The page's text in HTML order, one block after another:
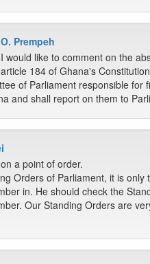
Prempeh
would like to comment on the
184 of Ghana's
of Parliament responsible
and shall report on them to
a point of order.
Orders of Parliament, it is
in. He should check the
Our Standing Orders are